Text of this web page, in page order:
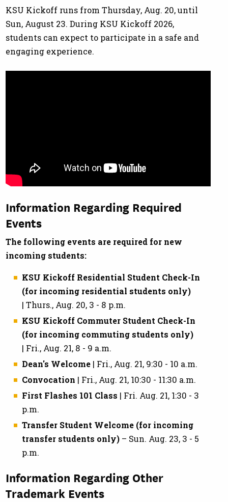
KSU Kickoff runs from Thursday, Aug. 20, until
Sun, August 23. During KSU Kickoff 2026,
students can expect to participate in a safe and
engaging experience.
Information Regarding Required
Events
The following events are required for new
incoming students:
KSU Kickoff Residential Student Check-In
(for incoming residential students only)
| Thurs., Aug. 20, 3 - 8 p.m.
KSU Kickoff Commuter Student Check-In
(for incoming commuting students only)
| Fri., Aug. 21, 8 - 9 a.m.
Dean's Welcome | Fri., Aug. 21, 9:30 - 10 a.m.
Convocation | Fri., Aug. 21, 10:30 - 11:30 a.m.
First Flashes 101 Class | Fri. Aug. 21, 1:30 - 3
p.m.
Transfer Student Welcome (for incoming
transfer students only) – Sun. Aug. 23, 3 - 5
p.m.
Information Regarding Other
Trademark Events